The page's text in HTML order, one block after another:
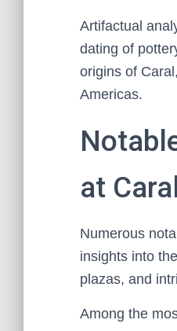
Artifactual
dating of
origins of
Americas.
at Caral
Numerous
insights into
plazas, and
Among the